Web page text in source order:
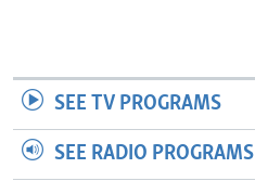
SEE TV PROGRAMS
SEE RADIO PROGRAMS